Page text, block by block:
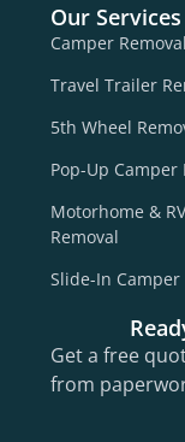
Our Services
Camper Removal
Travel Trailer
5th Wheel
Pop-Up Camper
Motorhome & RV
Removal
Slide-In Camper
Get a free
from